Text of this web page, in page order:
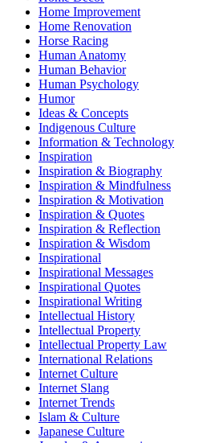
Home Improvement
Home Renovation
Horse Racing
Human Anatomy
Human Behavior
Human Psychology
Humor
Ideas & Concepts
Indigenous Culture
Information & Technology
Inspiration
Inspiration & Biography
Inspiration & Mindfulness
Inspiration & Motivation
Inspiration & Quotes
Inspiration & Reflection
Inspiration & Wisdom
Inspirational
Inspirational Messages
Inspirational Quotes
Inspirational Writing
Intellectual History
Intellectual Property
Intellectual Property Law
International Relations
Internet Culture
Internet Slang
Internet Trends
Islam & Culture
Japanese Culture